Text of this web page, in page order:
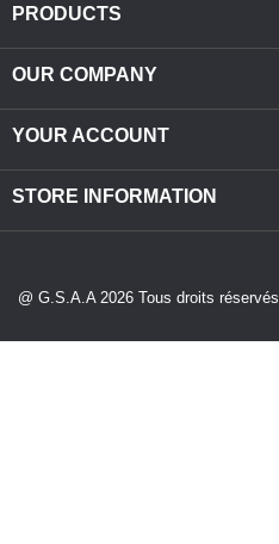
PRODUCTS
OUR COMPANY
YOUR ACCOUNT
STORE INFORMATION
@ G.S.A.A 2026 Tous droits réservés